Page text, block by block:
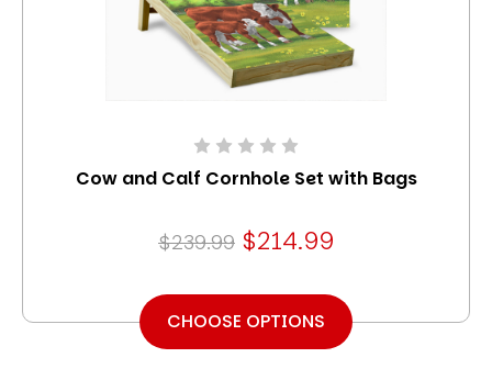
Cow and Calf Cornhole Set with Bags
$239.99 $214.99
CHOOSE OPTIONS